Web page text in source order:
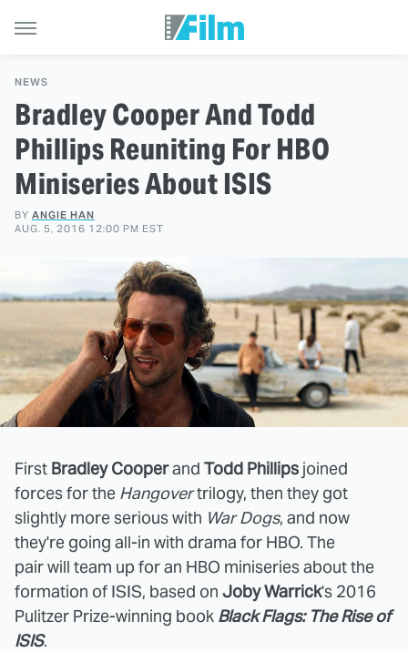
NEWS
Bradley Cooper And Todd
Phillips Reuniting For HBO
Miniseries About ISIS
BY ANGIE HAN
AUG. 5, 2016 12:00 PM EST
First Bradley Cooperand Todd Phillips joined
forces for the Hangovertrilogy, then they got
slightly more serious with War Dogs, and now
they're going all-in with drama for HBO. The
pair will team up for an HBO miniseries about the
formation of ISIS, based on Joby Warrick's 2016
Pulitzer Prize-winning book Black Flags: The Rise of
ISIS.